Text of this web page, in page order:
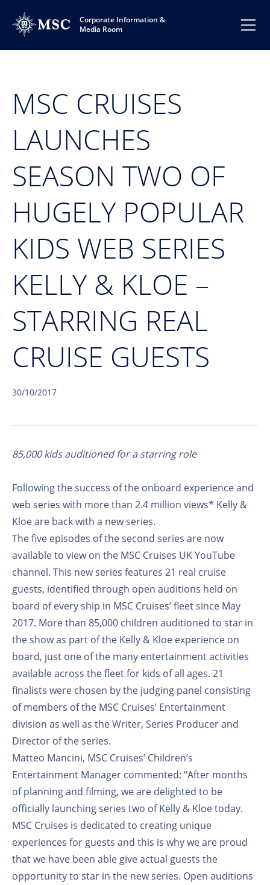
Corporate Information &
Media Room
MSC CRUISES
LAUNCHES
SEASON TWO OF
HUGELY POPULAR
KIDS WEB SERIES
KELLY & KLOE –
STARRING REAL
CRUISE GUESTS
30/10/2017
85,000 kids auditioned for a starring role
Following the success of the onboard experience and
web series with more than 2.4 million views* Kelly &
Kloe are back with a new series.
The five episodes of the second series are now
available to view on the MSC Cruises UK YouTube
channel. This new series features 21 real cruise
guests, identified through open auditions held on
board of every ship in MSC Cruises’ fleet since May
2017. More than 85,000 children auditioned to star in
the show as part of the Kelly & Kloe experience on
board, just one of the many entertainment activities
available across the fleet for kids of all ages. 21
finalists were chosen by the judging panel consisting
of members of the MSC Cruises’ Entertainment
division as well as the Writer, Series Producer and
Director of the series.
Matteo Mancini, MSC Cruises’ Children’s
Entertainment Manager commented: “After months
of planning and filming, we are delighted to be
officially launching series two of Kelly & Kloe today.
MSC Cruises is dedicated to creating unique
experiences for guests and this is why we are proud
that we have been able give actual guests the
opportunity to star in the new series. Open auditions